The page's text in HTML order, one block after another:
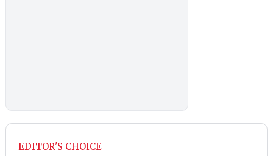
EDITOR'S CHOICE